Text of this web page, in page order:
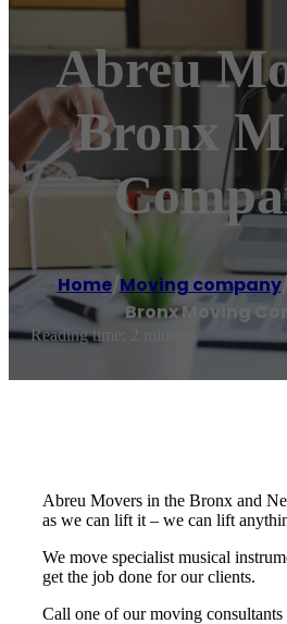
Abreu
Bronx
Home/Moving company/
Bronx Moving
Reading time: 2 minutes
Abreu Movers in the Bronx and
as we can lift it – we can lift
We move specialist musical
get the job done for our clients.
Call one of our moving